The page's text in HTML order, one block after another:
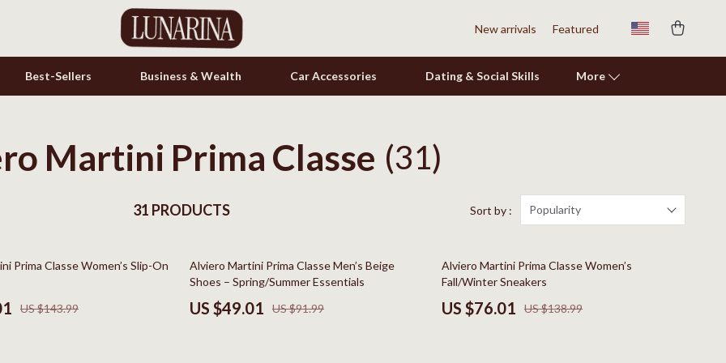
New arrivals Featured
Best-Sellers Business & Wealth Car Accessories Dating & Social Skills More
& Accessories
Cookware & Cooking Tools
Dishes
Kitchen Accessories
Kitchen Rugs
Alviero Martini Prima Classe
Armani
Ash
Martini Prima Classe (31)
31 PRODUCTS Sort by : Popularity
Prima Classe Women’s Slip-On
US $143.99
47% off
Alviero Martini Prima Classe Men’s Beige
Shoes – Spring/Summer Essentials
US $49.01 US $91.99
45% off
Alviero Martini Prima Classe Women’s
Fall/Winter Sneakers
US $76.01 US $138.99